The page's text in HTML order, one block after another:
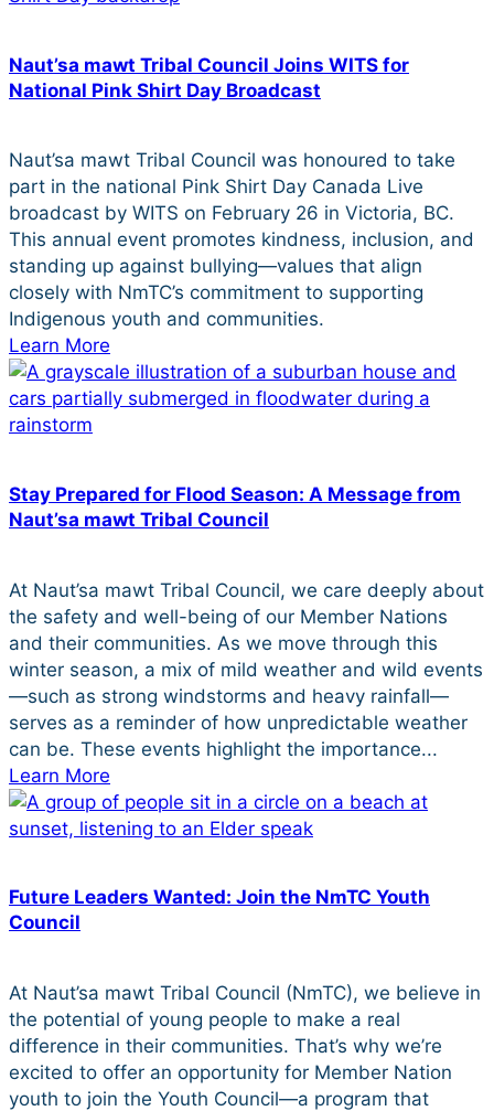
Naut’sa mawt Tribal Council Joins WITS for
National Pink Shirt Day Broadcast
Naut’sa mawt Tribal Council was honoured to take
part in the national Pink Shirt Day Canada Live
broadcast by WITS on February 26 in Victoria, BC.
This annual event promotes kindness, inclusion, and
standing up against bullying—values that align
closely with NmTC’s commitment to supporting
Indigenous youth and communities.
Learn More
Stay Prepared for Flood Season: A Message from
Naut’sa mawt Tribal Council
At Naut’sa mawt Tribal Council, we care deeply about
the safety and well-being of our Member Nations
and their communities. As we move through this
winter season, a mix of mild weather and wild events
—such as strong windstorms and heavy rainfall—
serves as a reminder of how unpredictable weather
can be. These events highlight the importance...
Learn More
Future Leaders Wanted: Join the NmTC Youth
Council
At Naut’sa mawt Tribal Council (NmTC), we believe in
the potential of young people to make a real
difference in their communities. That’s why we’re
excited to offer an opportunity for Member Nation
youth to join the Youth Council—a program that